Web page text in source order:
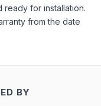
ready for installation.
from the date
BY